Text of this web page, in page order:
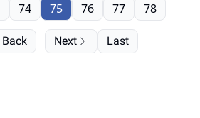
Back
74 75 76 77 78
Next Last